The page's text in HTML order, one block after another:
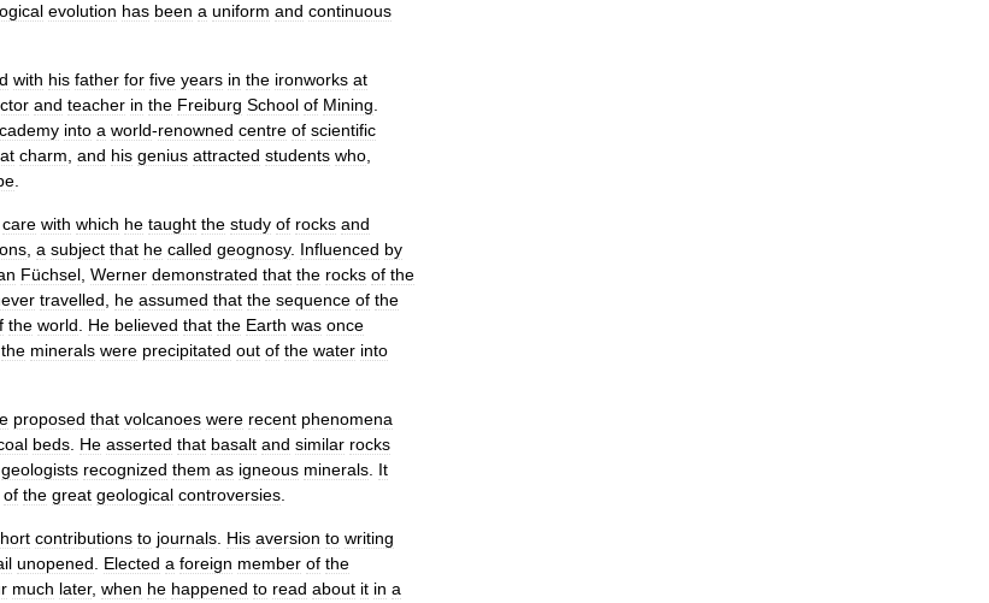
evolution has been a uniform and continuous
with his father for five years in the ironworks at
and teacher in the Freiburg School of Mining
into a world-renowned centre of scientific
charm and his genius attracted students who
care with which he taught the study of rocks and
a subject that he called geognosy. Influenced by
Füchsel Werner demonstrated that the rocks of the
travelled he assumed that the sequence of the
the world He believed that the Earth was once
the minerals were precipitated out of the water into
proposed that volcanoes were recent phenomena
beds He asserted that basalt and similar rocks
geologists recognized them as igneous minerals It
of the great geological controversies
contributions to journals His aversion to writing
unopened Elected a foreign member of the
much later, when he happened to read about it in a